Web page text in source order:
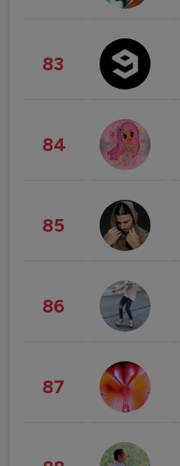
83
84
85
86
87